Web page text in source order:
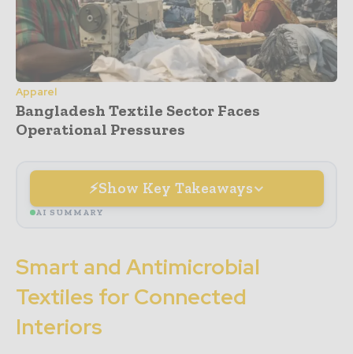
Apparel
Bangladesh Textile Sector Faces
Operational Pressures
Show Key Takeaways
AI SUMMARY
Smart and Antimicrobial
Textiles for Connected
Interiors